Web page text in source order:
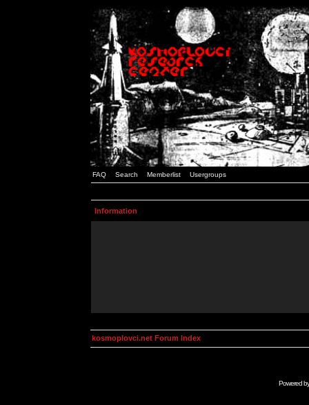
FAQ Search Memberlist Usergroups
Information
kosmoplovci.net Forum Index
Powered